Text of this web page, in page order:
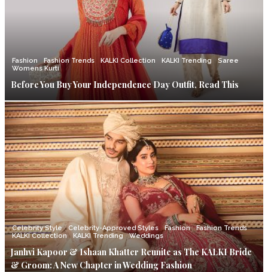
Fashion Fashion Trends KALKI Collection KALKI Trending
Saree
Womens Kurti
Before You Buy Your Independence Day Outfit, Read This
Celebrity Style Celebrity-Approved Styles Fashion
Fashion Trends
KALKI Collection
KALKI Trending Weddings
Janhvi Kapoor & Ishaan Khatter Reunite as The KALKI Bride
& Groom: A New Chapter in Wedding Fashion